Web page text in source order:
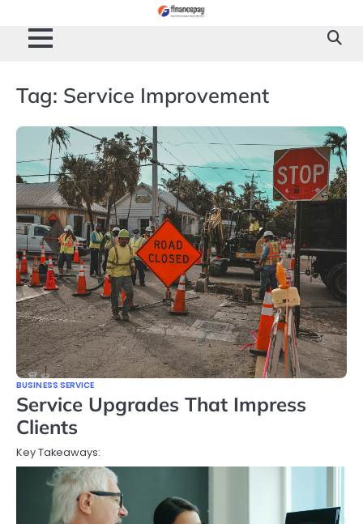
content
Tag: Service Improvement
BUSINESS SERVICE
Service Upgrades That Impress
Clients
Key Takeaways: